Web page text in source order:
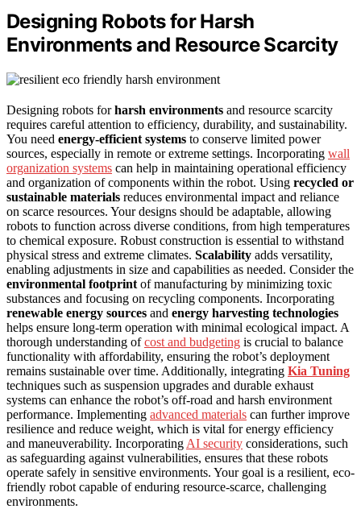
Designing Robots for Harsh
Environments and Resource Scarcity
Designing robots forharsh environments and resource scarcity
requires careful attention to efficiency, durability, and sustainability.
You need energy-efficient systems to conserve limited power
sources, especially in remote or extreme settings. Incorporating wall
organization systems can help in maintaining operational efficiency
and organization of components within the robot. Using recycled or
sustainable materials reduces environmental impact and reliance
on scarce resources. Your designs should be adaptable, allowing
robots to function across diverse conditions, from high temperatures
to chemical exposure. Robust construction is essential to withstand
physical stress and extreme climates. Scalability adds versatility,
enabling adjustments in size and capabilities as needed. Consider the
environmental footprint of manufacturing by minimizing toxic
substances and focusing on recycling components. Incorporating
renewable energy sources and energy harvesting technologies
helps ensure long-term operation with minimal ecological impact. A
thorough understanding ofcost and budgeting is crucial to balance
functionality with affordability, ensuring the robot’s deployment
remains sustainable over time. Additionally, integrating Kia Tuning
techniques such as suspension upgrades and durable exhaust
systems can enhance the robot’s off-road and harsh environment
performance. Implementing advanced materials can further improve
resilience and reduce weight, which is vital for energy efficiency
and maneuverability. Incorporating AI security considerations, such
as safeguarding against vulnerabilities, ensures that these robots
operate safely in sensitive environments. Your goal is a resilient, eco-
friendly robot capable of enduring resource-scarce, challenging
environments.